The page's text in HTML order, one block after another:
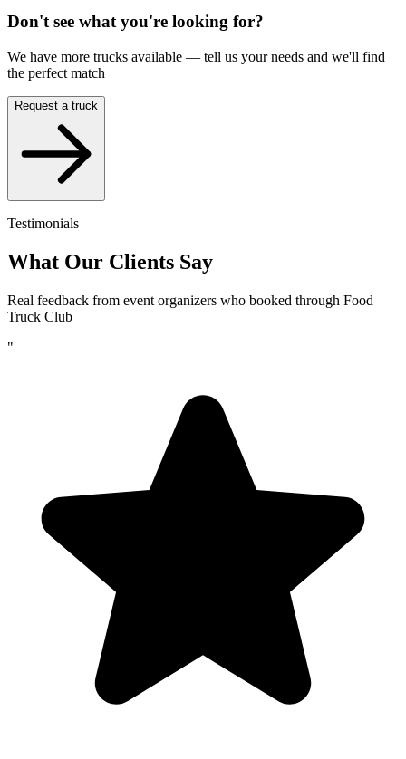
Don't see what you're looking for?
We have more trucks available — tell us your needs and we'll find
the perfect match
Request a truck
Testimonials
What Our Clients Say
Real feedback from event organizers who booked through Food
Truck Club
"